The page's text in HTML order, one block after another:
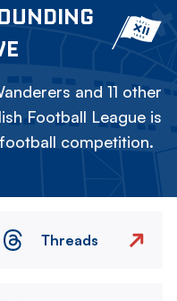
and 11 other
Football League is
competition.
Threads